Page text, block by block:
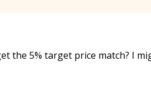
the 5% target price match? I